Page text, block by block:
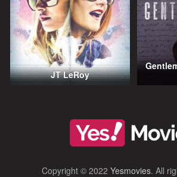
JT LeRoy
Copyright © 2022 Yesmovies. All